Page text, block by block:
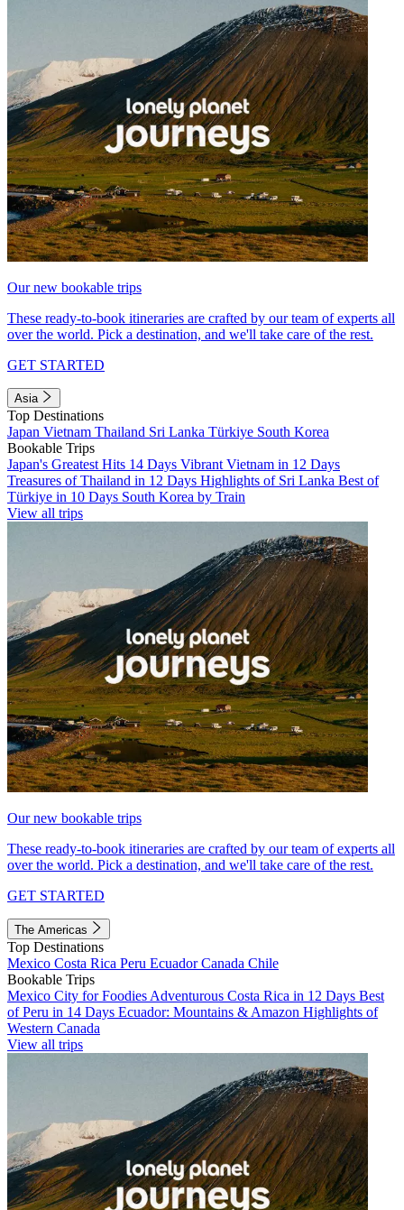
Our new bookable trips
These ready-to-book itineraries are crafted by our team of experts all
over the world. Pick a destination, and we'll take care of the rest.
GET STARTED
Asia
Top Destinations
Japan Vietnam Thailand Sri Lanka Türkiye South Korea
Bookable Trips
Japan's Greatest Hits 14 Days Vibrant Vietnam in 12 Days
Treasures of Thailand in 12 Days Highlights of Sri Lanka Best of
Türkiye in 10 Days South Korea by Train
View all trips
Our new bookable trips
These ready-to-book itineraries are crafted by our team of experts all
over the world. Pick a destination, and we'll take care of the rest.
GET STARTED
The Americas
Top Destinations
Mexico Costa Rica Peru EcuadorCanada Chile
Bookable Trips
Mexico City for Foodies Adventurous Costa Rica in 12 Days Best
of Peru in 14 Days Ecuador: Mountains & Amazon Highlights of
Western Canada
View all trips